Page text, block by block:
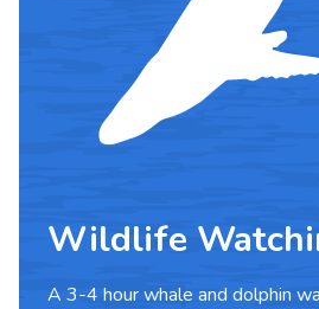
Wildlife
A 3-4 hour whale and dolphin